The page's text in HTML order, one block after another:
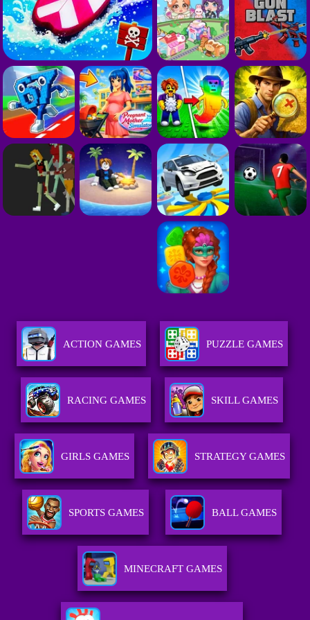
ACTION GAMES PUZZLE GAMES
RACING GAMES SKILL GAMES
GIRLS GAMES STRATEGY GAMES
SPORTS GAMES BALL GAMES
MINECRAFT GAMES